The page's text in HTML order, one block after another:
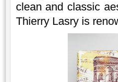
clean and classic
Thierry Lasry is